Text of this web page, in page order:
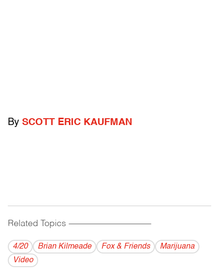
By SCOTT ERIC KAUFMAN
Related Topics ------------------------------------------
4/20 Brian Kilmeade Fox & Friends
Marijuana
Video